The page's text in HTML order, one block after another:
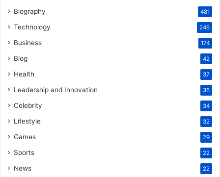
Biography 481
Technology 246
Business 174
Blog 42
Health 37
Leadership and Innovation 36
Celebrity 34
Lifestyle 32
Games 29
Sports 22
News 22